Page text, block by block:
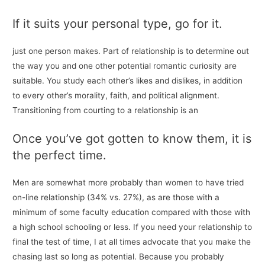
If it suits your personal type, go for it.
just one person makes. Part of relationship is to determine out
the way you and one other potential romantic curiosity are
suitable. You study each other’s likes and dislikes, in addition
to every other’s morality, faith, and political alignment.
Transitioning from courting to a relationship is an
Once you’ve got gotten to know them, it is
the perfect time.
Men are somewhat more probably than women to have tried
on-line relationship (34% vs. 27%), as are those with a
minimum of some faculty education compared with those with
a high school schooling or less. If you need your relationship to
final the test of time, I at all times advocate that you make the
chasing last so long as potential. Because you probably